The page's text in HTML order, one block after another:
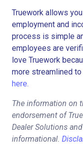
Truework allows
employment and
process is simple
employees are
love Truework
more streamlined
here.
The information on
endorsement of
Dealer Solutions
informational.